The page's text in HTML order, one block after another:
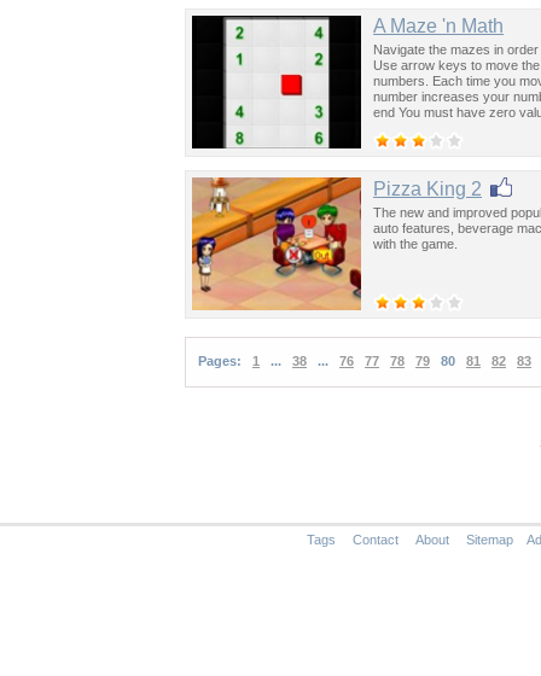
A Maze 'n Math
Navigate the mazes in
Use arrow keys to move
numbers. Each time you
number increases your
end You must have zero
Pizza King 2
The new and improved
auto features, beverage
with the game.
Pages: 1 ... 38 ... 76 77 78 79 80 81 82 83
Tags Contact About Sitemap